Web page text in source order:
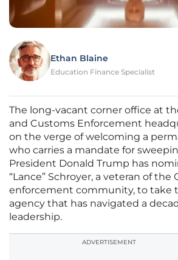
Ethan Blaine
Education Finance Specialist
The long-vacant corner office at
and Customs Enforcement
on the verge of welcoming a
who carries a mandate for
President Donald Trump has
“Lance” Schroyer, a veteran of the
enforcement community, to take
agency that has navigated a
leadership.
ADVERTISEMENT